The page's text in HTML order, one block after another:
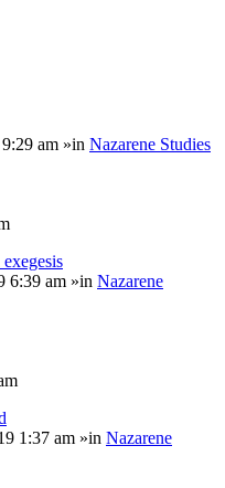
am »in Nazarene Studies
6:39 am »in Nazarene
1:37 am »in Nazarene